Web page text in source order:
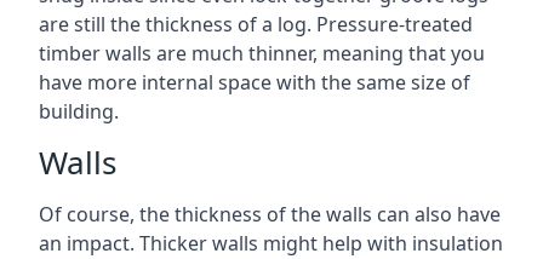
are still the thickness of a log. Pressure-treated
timber walls are much thinner, meaning that you
have more internal space with the same size of
building.
Walls
Of course, the thickness of the walls can also have
an impact. Thicker walls might help with insulation